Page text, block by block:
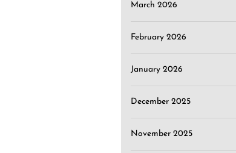
March 2026
February 2026
January 2026
December 2025
November 2025